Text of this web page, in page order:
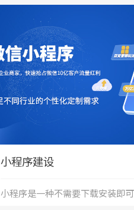
小程序建设
小程序是一种不需要下载安装即